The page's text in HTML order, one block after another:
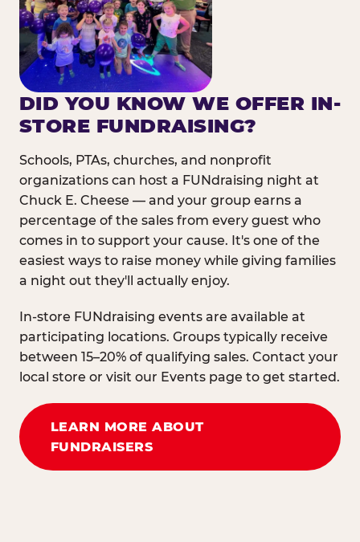
DID YOU KNOW WE OFFER IN-
STORE FUNDRAISING?
Schools, PTAs, churches, and nonprofit
organizations can host a FUNdraising night at
Chuck E. Cheese — and your group earns a
percentage of the sales from every guest who
comes in to support your cause. It's one of the
easiest ways to raise money while giving families
a night out they'll actually enjoy.
In-store FUNdraising events are available at
participating locations. Groups typically receive
between 15–20% of qualifying sales. Contact your
local store or visit our Events page to get started.
LEARN MORE ABOUT
FUNDRAISERS